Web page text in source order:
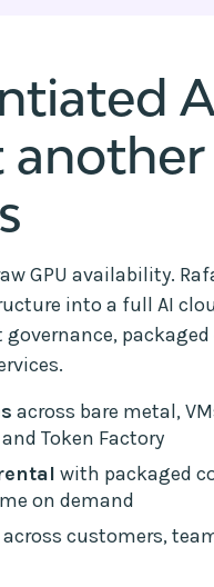
GPU availability.
into a full AI
across bare metal,
Token Factory
with packaged
on demand
across customers,